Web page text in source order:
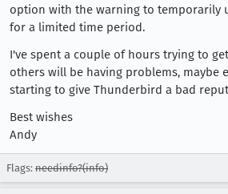
option with the warning to temporarily
for a limited time period.
I've spent a couple of hours trying to
others will be having problems, maybe
starting to give Thunderbird a bad
Best wishes
Andy
Flags: needinfo?(info)